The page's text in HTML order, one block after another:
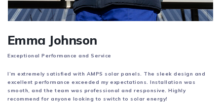
Emma Johnson
Exceptional Performance and Service
I’m extremely satisfied with AMPS solar panels. The sleek design and
excellent performance exceeded my expectations. Installation was
smooth, and the team was professional and responsive. Highly
recommend for anyone looking to switch to solar energy!